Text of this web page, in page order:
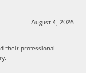
August 4, 2026
their professional